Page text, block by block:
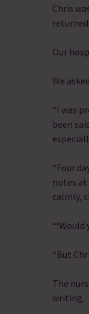
Chris
Our
We
“I was
been
“Four
notes at
calmly,
“But
The
writing.